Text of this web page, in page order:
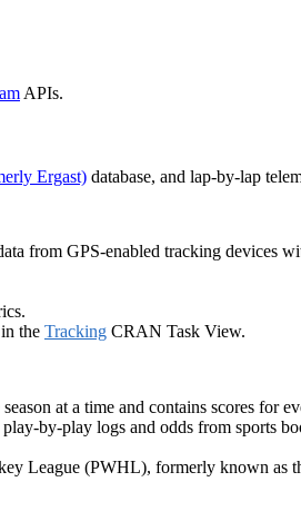
APIs.
Ergast) database, and lap-by-lap
from GPS-enabled tracking devices
the Tracking CRAN Task View.
at a time and contains scores for
by-play logs and odds from sports
League (PWHL), formerly known as